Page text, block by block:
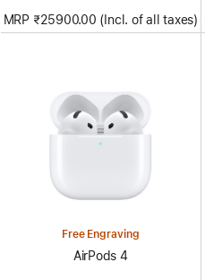
MRP ₹25900.00 (Incl. of all taxes)
Free Engraving
AirPods 4